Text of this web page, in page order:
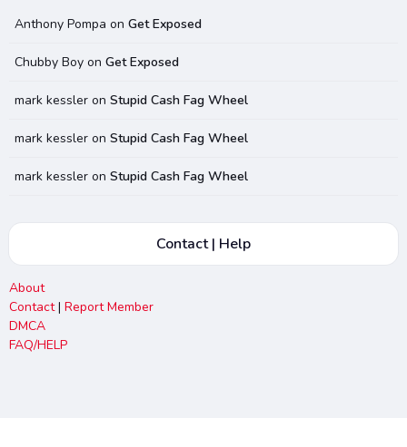
Anthony Pompa on Get Exposed
Chubby Boyon Get Exposed
mark kessleron Stupid Cash Fag Wheel
mark kessleron Stupid Cash Fag Wheel
mark kessleron Stupid Cash Fag Wheel
Contact | Help
About
Contact| Report Member
DMCA
FAQ/HELP